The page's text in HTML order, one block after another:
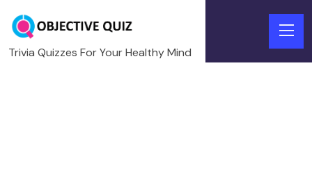
Trivia Quizzes For Your Healthy Mind